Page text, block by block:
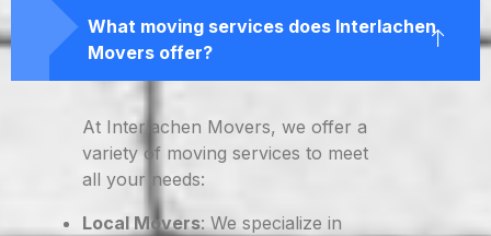
What moving services does Interlachen
Movers offer?
At Interlachen Movers, we offer a
variety of moving services to meet
all your needs:
Local Movers: We specialize in